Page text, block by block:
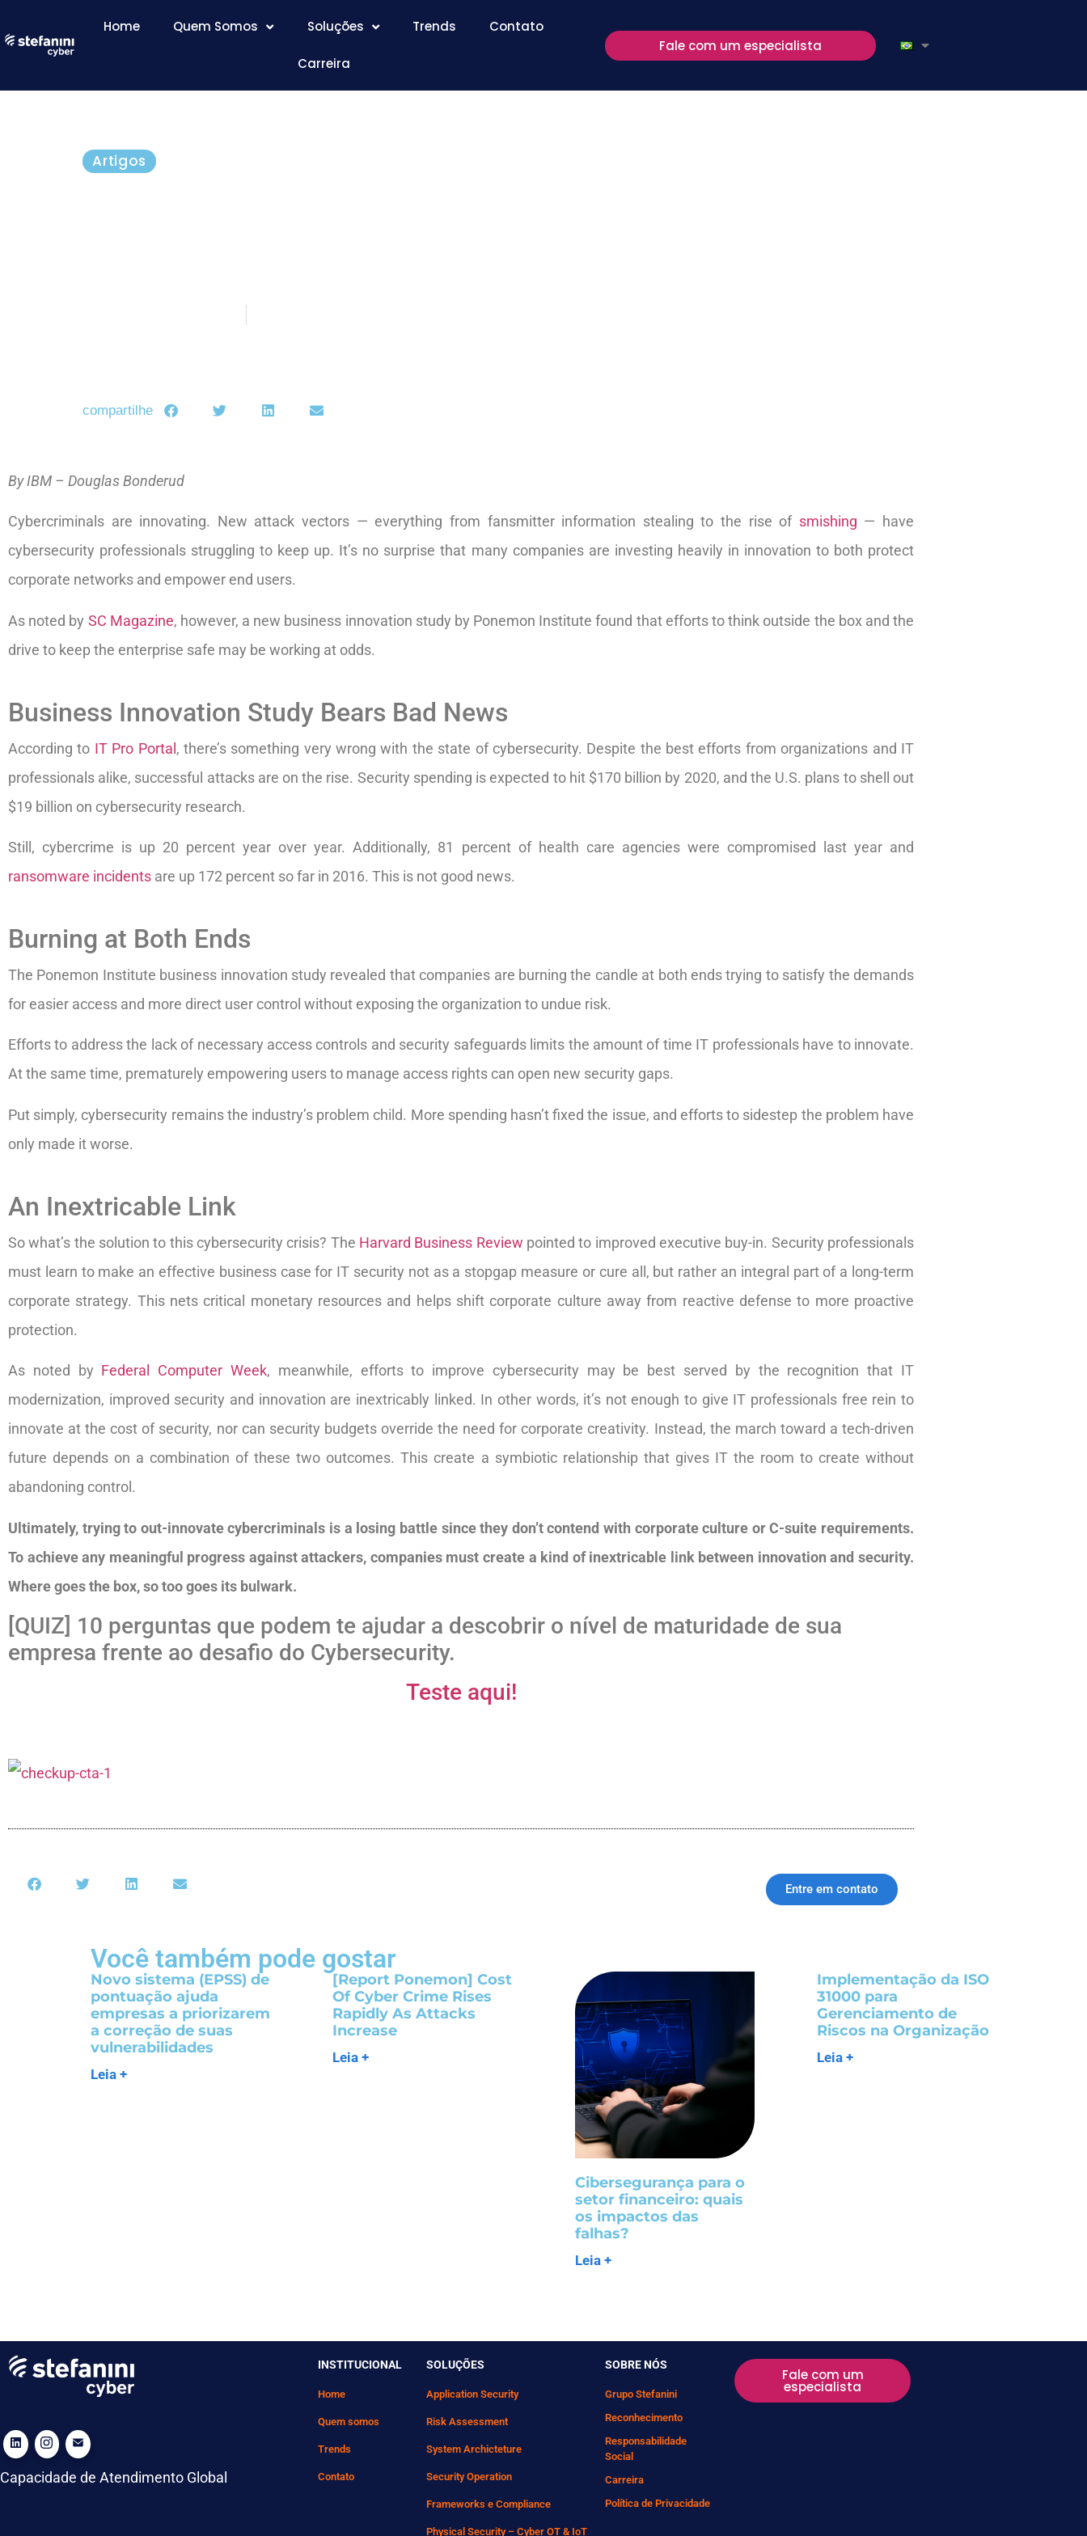
Home Quem Somos Soluções Trends Contato
Carreira
Fale com um especialista
Artigos
compartilhe
By IBM – Douglas Bonderud
Cybercriminals are innovating. New attack vectors — everything from fansmitter information stealing to the rise of smishing — have
cybersecurity professionals struggling to keep up. It’s no surprise that many companies are investing heavily in innovation to both protect
corporate networks and empower end users.
As noted by SC Magazine, however, a new business innovation study by Ponemon Institute found that efforts to think outside the box and the
drive to keep the enterprise safe may be working at odds.
Business Innovation Study Bears Bad News
According to IT Pro Portal, there’s something very wrong with the state of cybersecurity. Despite the best efforts from organizations and IT
professionals alike, successful attacks are on the rise. Security spending is expected to hit $170 billion by 2020, and the U.S. plans to shell out
$19 billion on cybersecurity research.
Still, cybercrime is up 20 percent year over year. Additionally, 81 percent of health care agencies were compromised last year and
ransomware incidents are up 172 percent so far in 2016. This is not good news.
Burning at Both Ends
The Ponemon Institute business innovation study revealed that companies are burning the candle at both ends trying to satisfy the demands
for easier access and more direct user control without exposing the organization to undue risk.
Efforts to address the lack of necessary access controls and security safeguards limits the amount of time IT professionals have to innovate.
At the same time, prematurely empowering users to manage access rights can open new security gaps.
Put simply, cybersecurity remains the industry’s problem child. More spending hasn’t fixed the issue, and efforts to sidestep the problem have
only made it worse.
An Inextricable Link
So what’s the solution to this cybersecurity crisis? The Harvard Business Review pointed to improved executive buy-in. Security professionals
must learn to make an effective business case for IT security not as a stopgap measure or cure all, but rather an integral part of a long-term
corporate strategy. This nets critical monetary resources and helps shift corporate culture away from reactive defense to more proactive
protection.
As noted by Federal Computer Week, meanwhile, efforts to improve cybersecurity may be best served by the recognition that IT
modernization, improved security and innovation are inextricably linked. In other words, it’s not enough to give IT professionals free rein to
innovate at the cost of security, nor can security budgets override the need for corporate creativity. Instead, the march toward a tech-driven
future depends on a combination of these two outcomes. This create a symbiotic relationship that gives IT the room to create without
abandoning control.
Ultimately, trying to out-innovate cybercriminals is a losing battle since they don’t contend with corporate culture or C-suite requirements.
To achieve any meaningful progress against attackers, companies must create a kind of inextricable link between innovation and security.
Where goes the box, so too goes its bulwark.
[QUIZ] 10 perguntas que podem te ajudar a descobrir o nível de maturidade de sua
empresa frente ao desafio do Cybersecurity.
Teste aqui!
Entre em contato
Você também pode gostar
Novo sistema (EPSS) de
pontuação ajuda
empresas a priorizarem
a correção de suas
vulnerabilidades
Leia +
[Report Ponemon] Cost
Of Cyber Crime Rises
Rapidly As Attacks
Increase
Leia +
Cibersegurança para o
setor financeiro: quais
os impactos das
falhas?
Leia +
Implementação da ISO
31000 para
Gerenciamento de
Riscos na Organização
Leia +
Capacidade de Atendimento Global
INSTITUCIONAL
Home
Quem somos
Trends
Contato
SOLUÇÕES
Application Security
Risk Assessment
System Archicteture
Security Operation
Frameworks e Compliance
Physical Security – Cyber OT & IoT
SOBRE NÓS
Grupo Stefanini
Reconhecimento
Responsabilidade
Social
Carreira
Política de Privacidade
Fale com um
especialista